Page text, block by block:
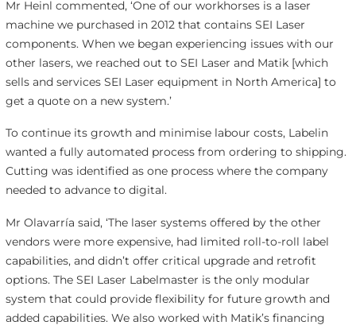
Mr Heinl commented, ‘One of our workhorses is a laser
machine we purchased in 2012 that contains SEI Laser
components. When we began experiencing issues with our
other lasers, we reached out to SEI Laser and Matik [which
sells and services SEI Laser equipment in North America] to
get a quote on a new system.’
To continue its growth and minimise labour costs, Labelin
wanted a fully automated process from ordering to shipping.
Cutting was identified as one process where the company
needed to advance to digital.
Mr Olavarría said, ‘The laser systems offered by the other
vendors were more expensive, had limited roll-to-roll label
capabilities, and didn’t offer critical upgrade and retrofit
options. The SEI Laser Labelmaster is the only modular
system that could provide flexibility for future growth and
added capabilities. We also worked with Matik’s financing